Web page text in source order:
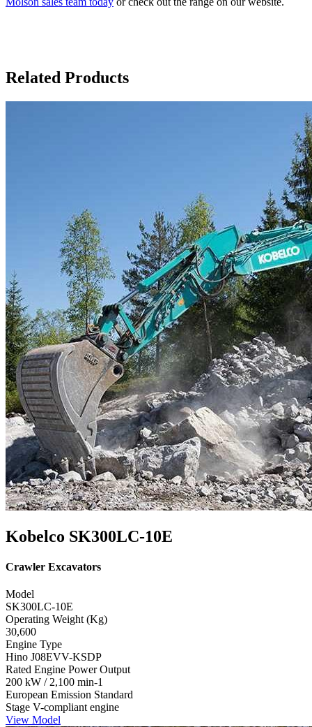
Related Products
Kobelco SK300LC-10E
Crawler Excavators
Model
SK300LC-10E
Operating Weight (Kg)
30,600
Engine Type
Hino J08EVV-KSDP
Rated Engine Power Output
200 kW / 2,100 min-1
European Emission Standard
Stage V-compliant engine
View Model